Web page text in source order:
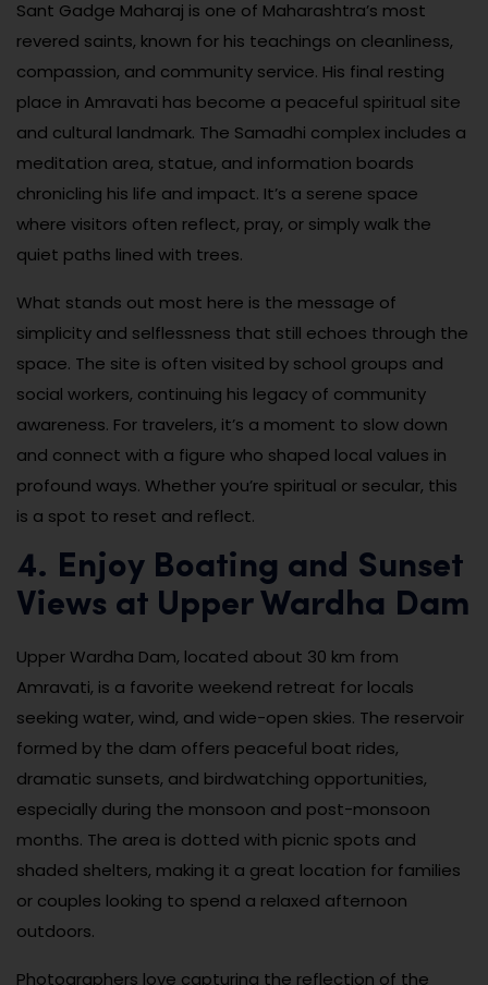
Sant Gadge Maharaj is one of Maharashtra’s most
revered saints, known for his teachings on cleanliness,
compassion, and community service. His final resting
place in Amravati has become a peaceful spiritual site
and cultural landmark. The Samadhi complex includes a
meditation area, statue, and information boards
chronicling his life and impact. It’s a serene space
where visitors often reflect, pray, or simply walk the
quiet paths lined with trees.
What stands out most here is the message of
simplicity and selflessness that still echoes through the
space. The site is often visited by school groups and
social workers, continuing his legacy of community
awareness. For travelers, it’s a moment to slow down
and connect with a figure who shaped local values in
profound ways. Whether you’re spiritual or secular, this
is a spot to reset and reflect.
4. Enjoy Boating and Sunset
Views at Upper Wardha Dam
Upper Wardha Dam, located about 30 km from
Amravati, is a favorite weekend retreat for locals
seeking water, wind, and wide-open skies. The reservoir
formed by the dam offers peaceful boat rides,
dramatic sunsets, and birdwatching opportunities,
especially during the monsoon and post-monsoon
months. The area is dotted with picnic spots and
shaded shelters, making it a great location for families
or couples looking to spend a relaxed afternoon
outdoors.
Photographers love capturing the reflection of the